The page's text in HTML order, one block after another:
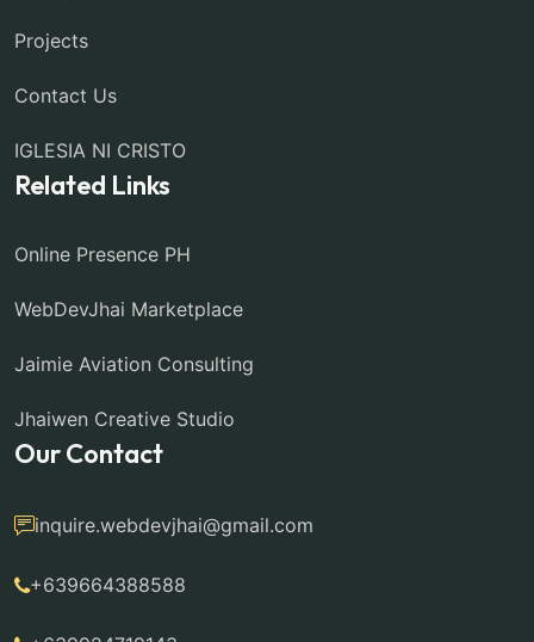
Projects
Contact Us
IGLESIA NI CRISTO
Related Links
Online Presence PH
WebDevJhai Marketplace
Jaimie Aviation Consulting
Jhaiwen Creative Studio
Our Contact
inquire.webdevjhai@gmail.com
+639664388588